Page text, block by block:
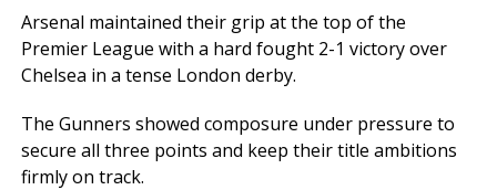
aspiring athletes and officers nationwide.
ASP Justina Amah’s journey highlights the power of
talent, commitment, and perseverance in achieving
excellence.
Arsenal maintained their grip at the top of the
Premier League with a hard fought 2-1 victory over
Chelsea in a tense London derby.
The Gunners showed composure under pressure to
secure all three points and keep their title ambitions
firmly on track.